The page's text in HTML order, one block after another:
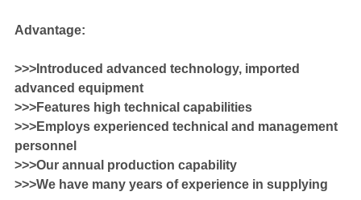
Advantage:
>>>Introduced advanced technology, imported
advanced equipment
>>>Features high technical capabilities
>>>Employs experienced technical and management
personnel
>>>Our annual production capability
>>>We have many years of experience in supplying